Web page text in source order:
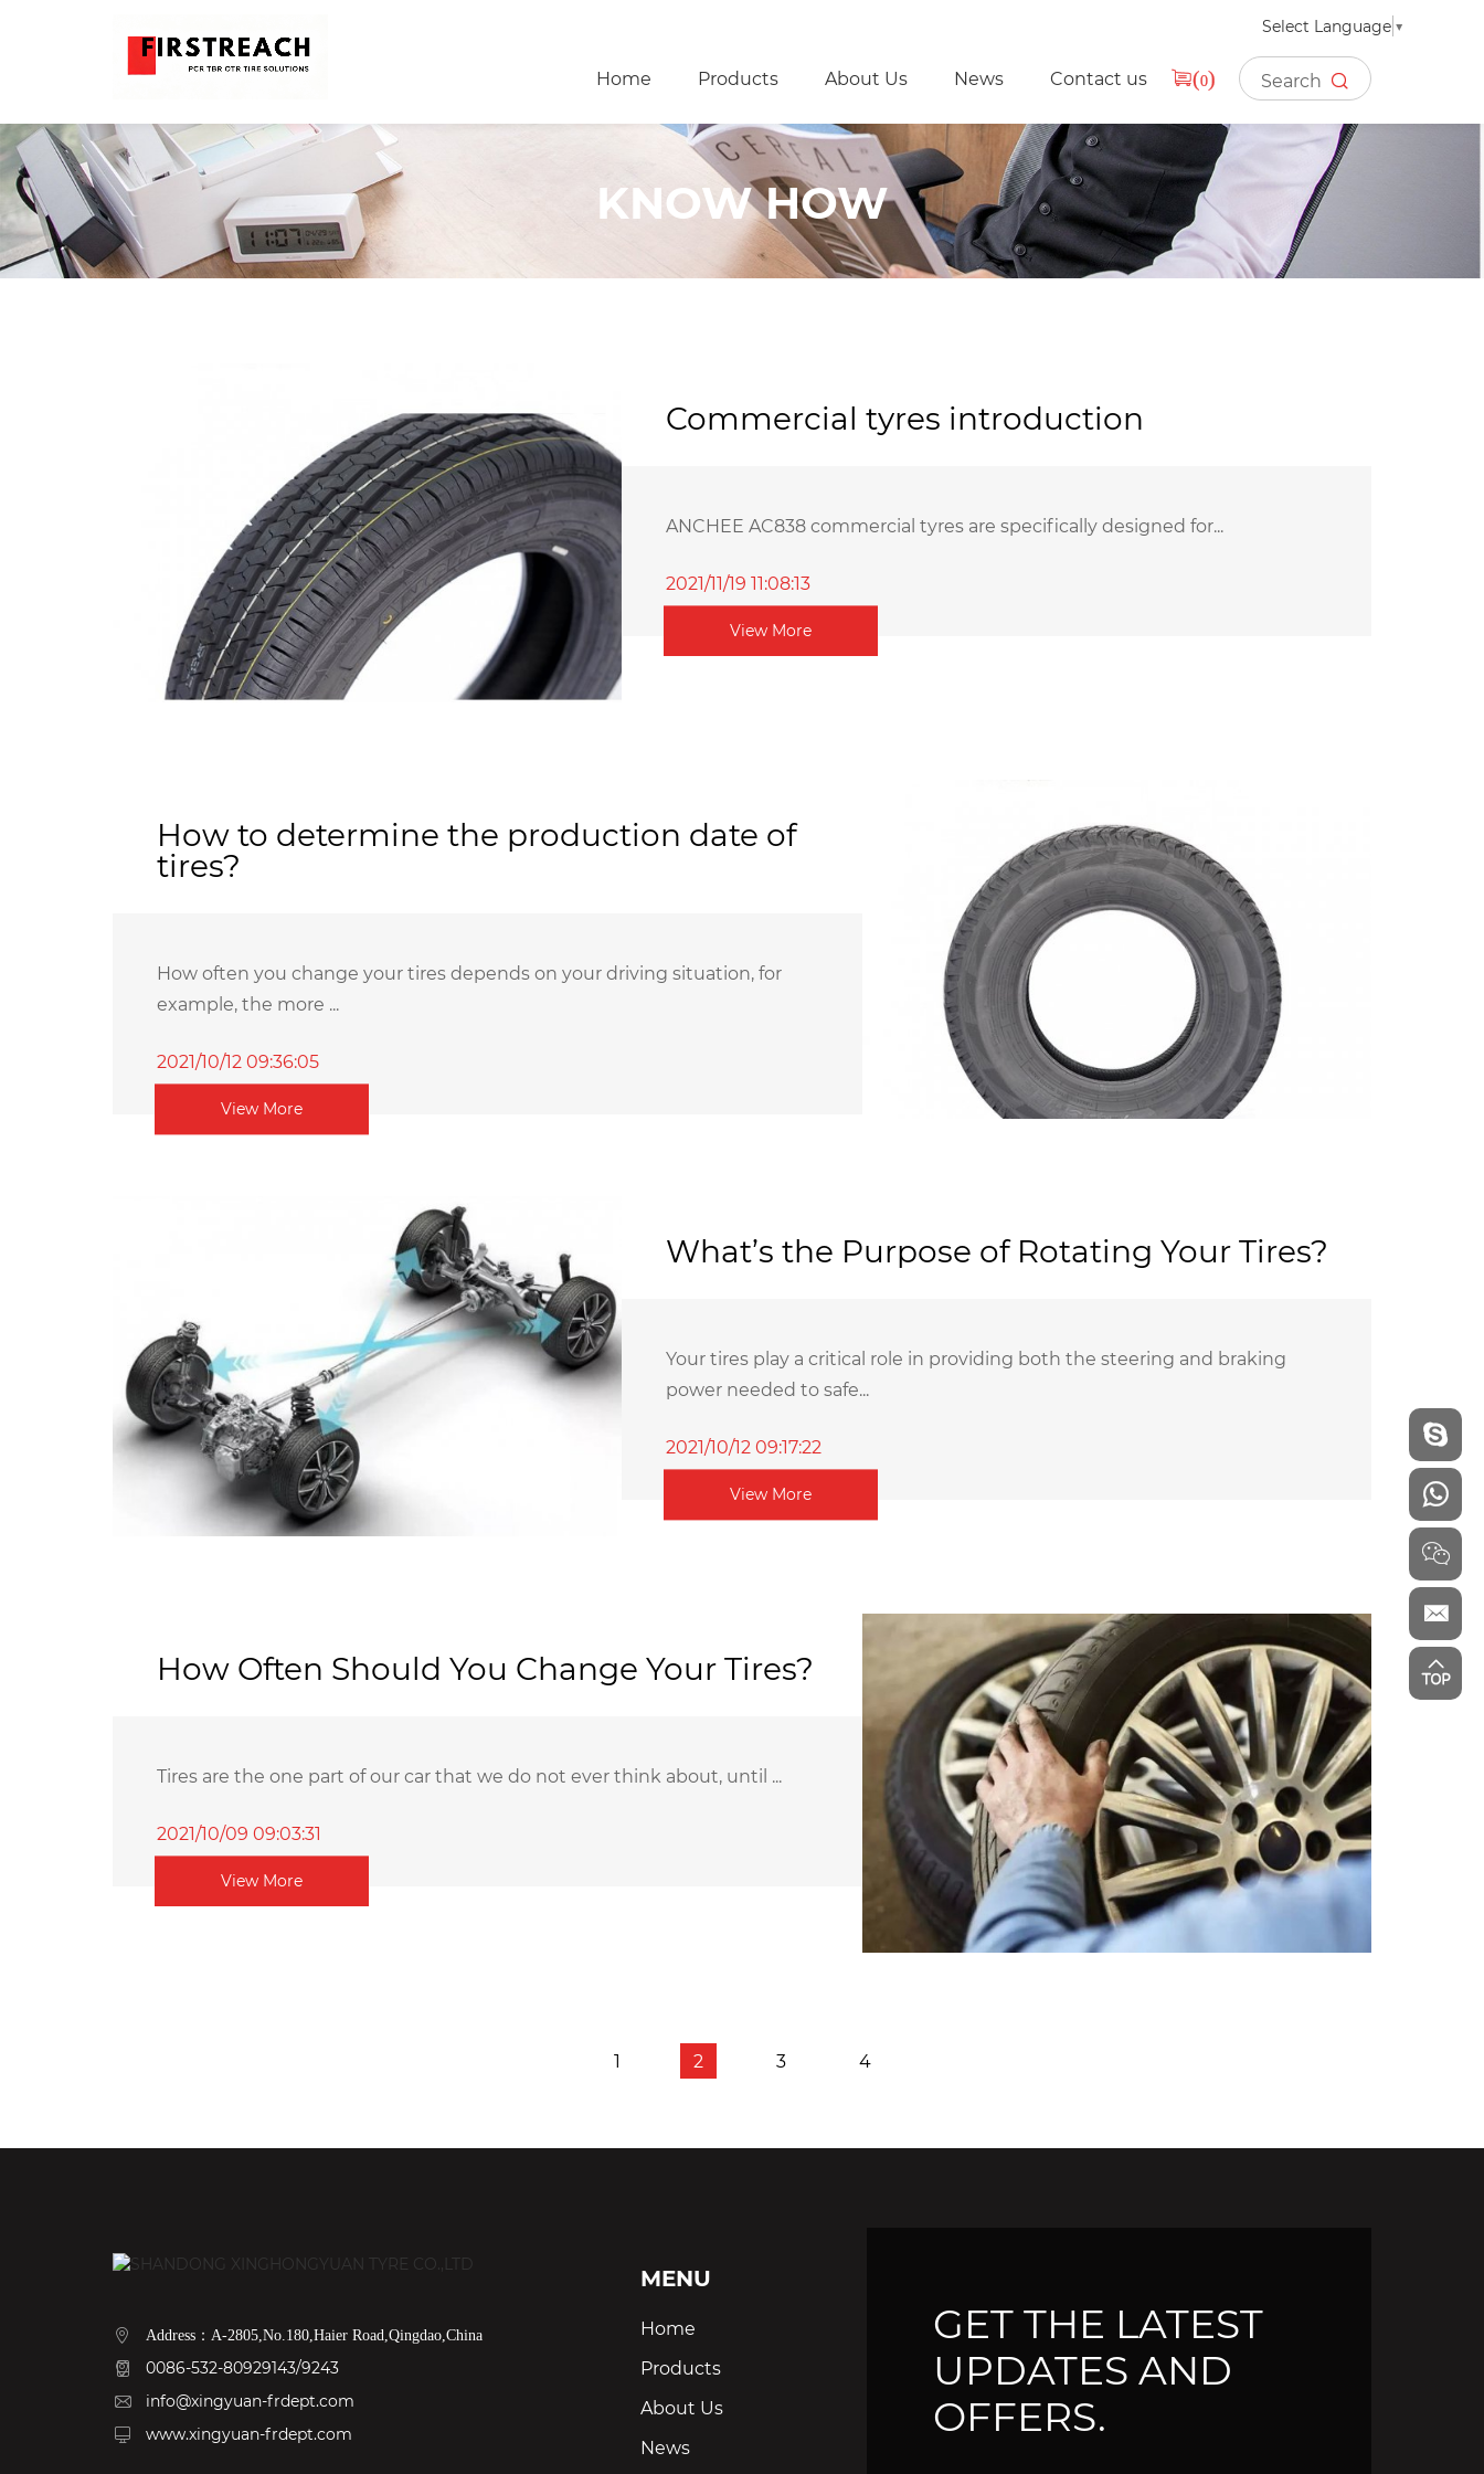
Select Language ▼
(0)
Home Products About Us News Contact us
KNOW HOW
Commercial tyres introduction
ANCHEE AC838 commercial tyres are specifically designed for...
2021/11/19 11:08:13
View More
How to determine the production date of
tires?
How often you change your tires depends on your driving situation, for
example, the more ...
2021/10/12 09:36:05
View More
What’s the Purpose of Rotating Your Tires?
Your tires play a critical role in providing both the steering and braking
power needed to safe...
2021/10/12 09:17:22
View More
How Often Should You Change Your Tires?
Tires are the one part of our car that we do not ever think about, until ...
2021/10/09 09:03:31
View More
1 2 3 4
Address：A-2805,No.180,Haier Road,Qingdao,China
0086-532-80929143/9243
info@xingyuan-frdept.com
www.xingyuan-frdept.com
MENU
Home
Products
About Us
News
GET THE LATEST
UPDATES AND
OFFERS.